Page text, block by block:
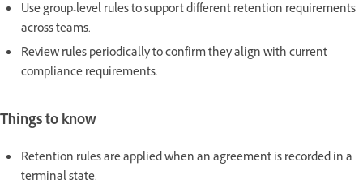
Use group-level rules to support different retention requirements
across teams.
Review rules periodically to confirm they align with current
compliance requirements.
Things to know
Retention rules are applied when an agreement is recorded in a
terminal state.